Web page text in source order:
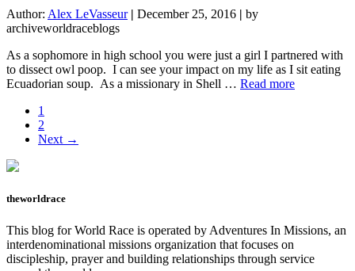
Hospital
Room
Author: Alex LeVasseur | December 25, 2016 | by
archiveworldraceblogs
As a sophomore in high school you were just a girl I partnered with
to dissect owl poop. I can see your impact on my life as I sit eating
Ecuadorian soup. As a missionary in Shell … Read moreabout
Page
1
Page
2
Next →
theworldrace
This blog for World Race is operated by Adventures In Missions, an
interdenominational missions organization that focuses on
discipleship, prayer and building relationships through service